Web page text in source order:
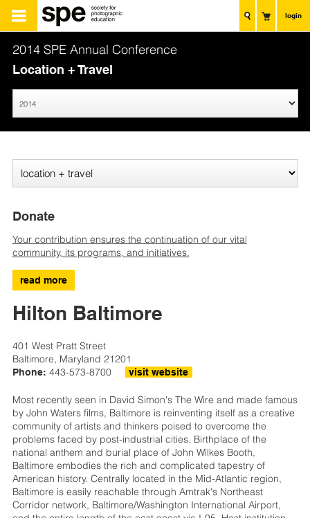
login
2014 SPE Annual Conference
Location + Travel
Donate
Your contribution ensures the continuation of our vital
community, its programs, and initiatives.
read more
Hilton Baltimore
401 West Pratt Street
Baltimore, Maryland 21201
Phone: 443-573-8700 visit website
Most recently seen in David Simon's The Wire and made famous
by John Waters films, Baltimore is reinventing itself as a creative
community of artists and thinkers poised to overcome the
problems faced by post-industrial cities. Birthplace of the
national anthem and burial place of John Wilkes Booth,
Baltimore embodies the rich and complicated tapestry of
American history. Centrally located in the Mid-Atlantic region,
Baltimore is easily reachable through Amtrak's Northeast
Corridor network, Baltimore/Washington International Airport,